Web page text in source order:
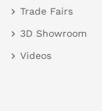
Trade Fairs
3D Showroom
Videos